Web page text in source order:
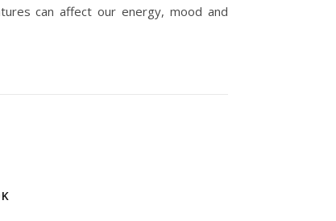
can affect our energy, mood and